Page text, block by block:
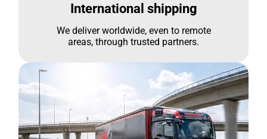
International shipping
We deliver worldwide, even to remote
areas, through trusted partners.